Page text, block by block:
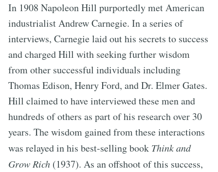
In 1908 Napoleon Hill purportedly met American
industrialist Andrew Carnegie. In a series of
interviews, Carnegie laid out his secrets to success
and charged Hill with seeking further wisdom
from other successful individuals including
Thomas Edison, Henry Ford, and Dr. Elmer Gates.
Hill claimed to have interviewed these men and
hundreds of others as part of his research over 30
years. The wisdom gained from these interactions
was relayed in his best-selling book Think and
Grow Rich (1937). As an offshoot of this success,